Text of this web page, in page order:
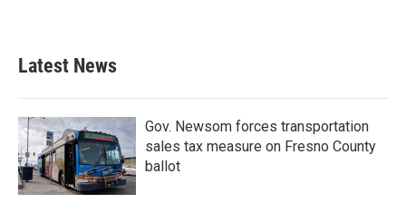
Latest News
Gov. Newsom forces transportation
sales tax measure on Fresno County
ballot